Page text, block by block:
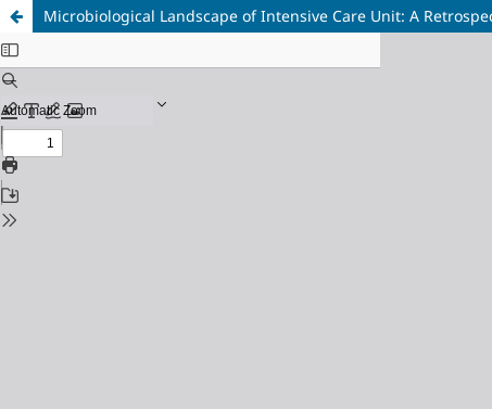
Microbiological Landscape of Intensive Care Unit: A